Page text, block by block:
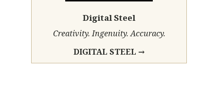
Digital Steel
Creativity. Ingenuity. Accuracy.
DIGITAL STEEL →